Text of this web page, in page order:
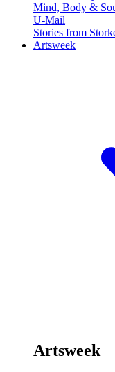
Mind, Body &
U-Mail
Stories from
Artsweek
Artsweek